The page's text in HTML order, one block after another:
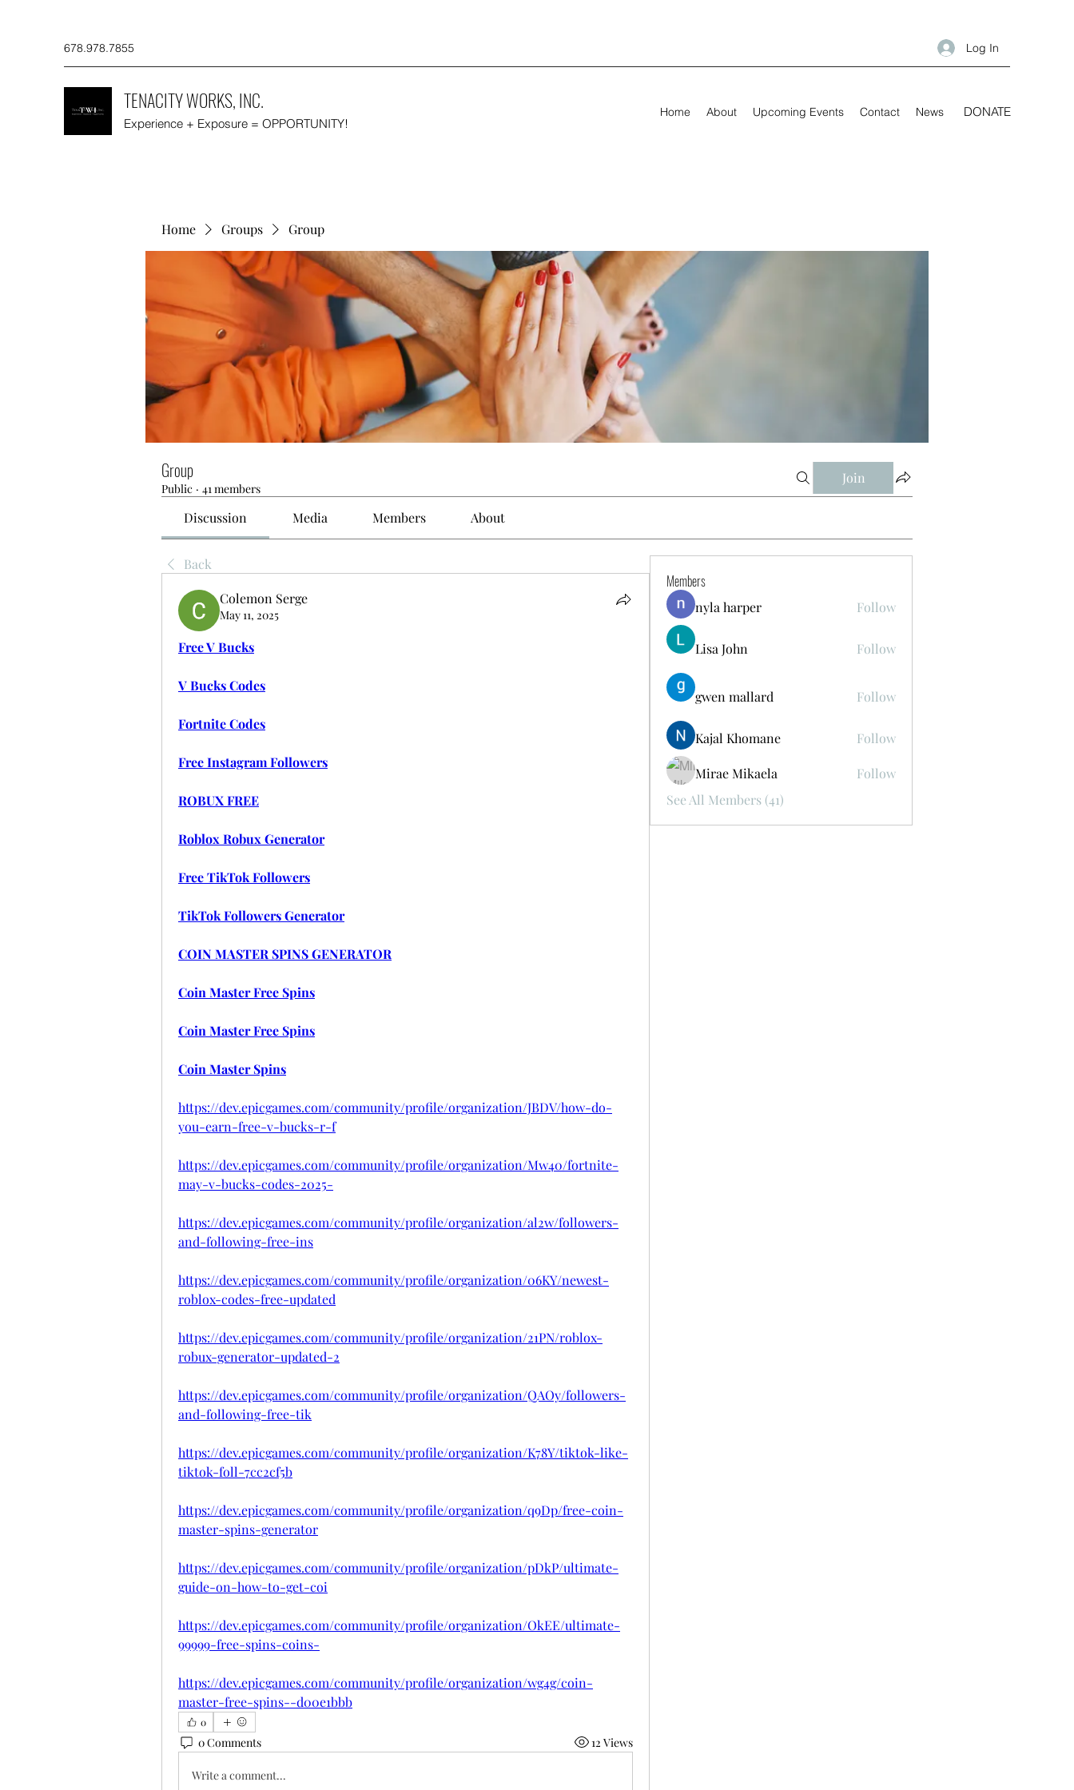
678.978.7855 Log In
TENACITY WORKS, INC.
Experience + Exposure = OPPORTUNITY!
Home About Upcoming Events Contact News DONATE
Home Groups Group
Group
Public · 41 members
Join
Discussion Media Members About
Back
Colemon Serge
May 11, 2025
Free V Bucks
V Bucks Codes
Fortnite Codes
Free Instagram Followers
ROBUX FREE
Roblox Robux Generator
Free TikTok Followers
TikTok Followers Generator
COIN MASTER SPINS GENERATOR
Coin Master Free Spins
Coin Master Free Spins
Coin Master Spins
https://dev.epicgames.com/community/profile/organization/JBDV/how-do-
you-earn-free-v-bucks-r-f
https://dev.epicgames.com/community/profile/organization/Mw40/fortnite-
may-v-bucks-codes-2025-
https://dev.epicgames.com/community/profile/organization/al2w/followers-
and-following-free-ins
https://dev.epicgames.com/community/profile/organization/06KY/newest-
roblox-codes-free-updated
https://dev.epicgames.com/community/profile/organization/21PN/roblox-
robux-generator-updated-2
https://dev.epicgames.com/community/profile/organization/QAOy/followers-
and-following-free-tik
https://dev.epicgames.com/community/profile/organization/K78Y/tiktok-like-
tiktok-foll-7cc2cf5b
https://dev.epicgames.com/community/profile/organization/q9Dp/free-coin-
master-spins-generator
https://dev.epicgames.com/community/profile/organization/pDkP/ultimate-
guide-on-how-to-get-coi
https://dev.epicgames.com/community/profile/organization/OkEE/ultimate-
99999-free-spins-coins-
https://dev.epicgames.com/community/profile/organization/wg4g/coin-
master-free-spins--d00e1bbb
0
0 Comments 12 Views
Write a comment...
Members
nyla harper Follow
Lisa John Follow
gwen mallard Follow
Kajal Khomane Follow
Mirae Mikaela
Follow
See All Members (41)